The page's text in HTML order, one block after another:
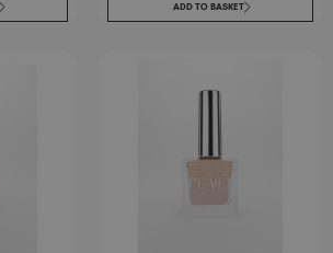
ADD TO BASKET